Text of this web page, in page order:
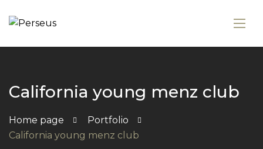
California young menz club
Home page
Portfolio
California young menz club